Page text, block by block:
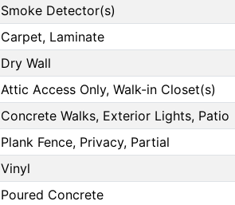
Smoke Detector(s)
Carpet, Laminate
Dry Wall
Attic Access Only, Walk-in Closet(s)
Concrete Walks, Exterior Lights, Patio
Plank Fence, Privacy, Partial
Vinyl
Poured Concrete